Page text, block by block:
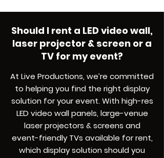
Should I rent a LED video wall,
laser projector & screen or a
TV for my event?
At Live Productions, we’re committed
to helping you find the right display
solution for your event. With high-res
LED video wall panels, large-venue
laser projectors & screens and
event-friendly TVs available for rent,
which display solution should you